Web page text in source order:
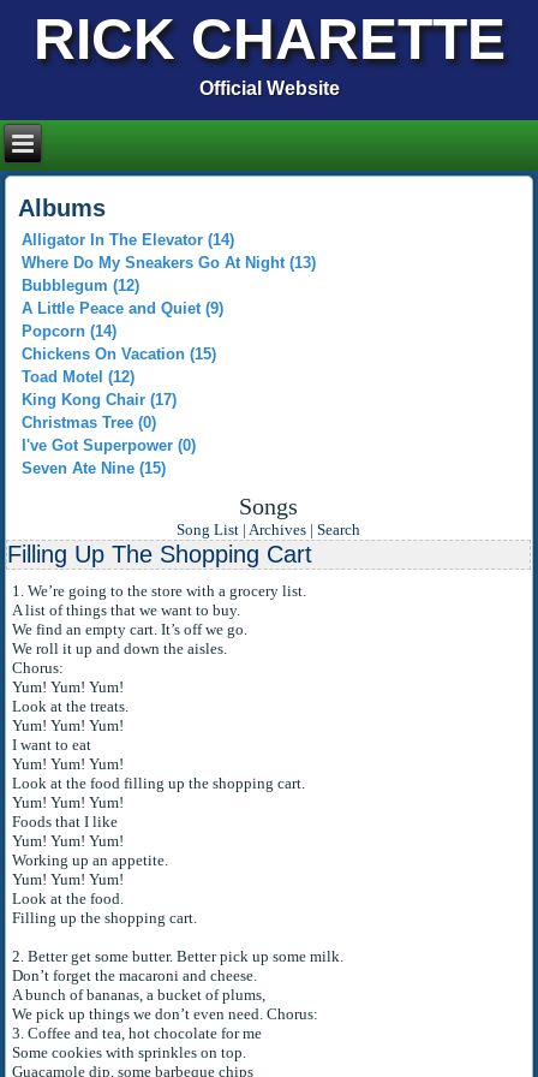
RICK CHARETTE
Official Website
Albums
Alligator In The Elevator (14)
Where Do My Sneakers Go At Night (13)
Bubblegum (12)
A Little Peace and Quiet (9)
Popcorn (14)
Chickens On Vacation (15)
Toad Motel (12)
King Kong Chair (17)
Christmas Tree (0)
I've Got Superpower (0)
Seven Ate Nine (15)
Songs
Song List |Archives |Search
Filling Up The Shopping Cart
1. We’re going to the store with a grocery list.
A list of things that we want to buy.
We find an empty cart. It’s off we go.
We roll it up and down the aisles.
Chorus:
Yum! Yum! Yum!
Look at the treats.
Yum! Yum! Yum!
I want to eat
Yum! Yum! Yum!
Look at the food filling up the shopping cart.
Yum! Yum! Yum!
Foods that I like
Yum! Yum! Yum!
Working up an appetite.
Yum! Yum! Yum!
Look at the food.
Filling up the shopping cart.
2. Better get some butter. Better pick up some milk.
Don’t forget the macaroni and cheese.
A bunch of bananas, a bucket of plums,
We pick up things we don’t even need. Chorus:
3. Coffee and tea, hot chocolate for me
Some cookies with sprinkles on top.
Guacamole dip, some barbeque chips